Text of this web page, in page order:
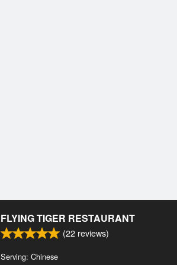
FLYING TIGER RESTAURANT
(22 reviews)
Serving: Chinese